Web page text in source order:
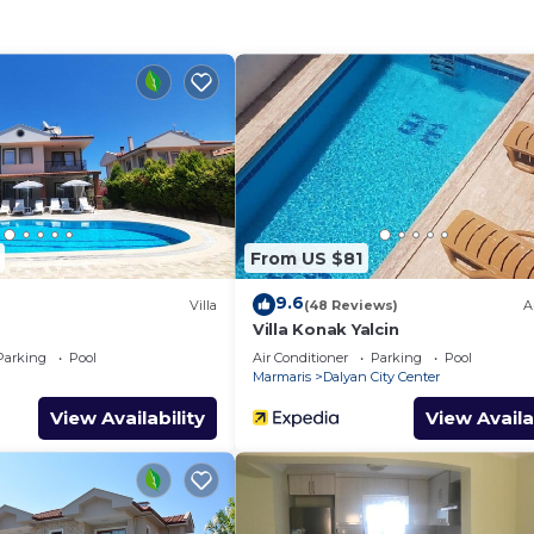
vacation.
lounge,
Satellite
the
and style.
equipped
the
Villa
Pool
View Availability
From US $81
9.6(48 Reviews)
Villa Konak Yalcin
Air Conditioner Parking
Pool
Marmaris
Dalyan City Center
View